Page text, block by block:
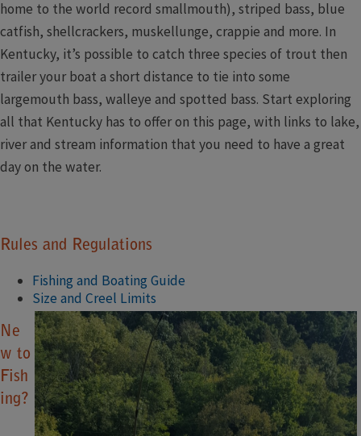
home to the world record smallmouth), striped bass, blue
catfish, shellcrackers, muskellunge, crappie and more. In
Kentucky, it’s possible to catch three species of trout then
trailer your boat a short distance to tie into some
largemouth bass, walleye and spotted bass. Start exploring
all that Kentucky has to offer on this page, with links to lake,
river and stream information that you need to have a great
day on the water.​​​​
Rules and Regulations
Fishing and Boating Guide
Size and Creel Limits
Ne
w to
Fish
ing?